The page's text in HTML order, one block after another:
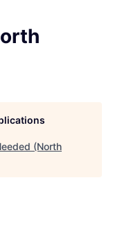
(North